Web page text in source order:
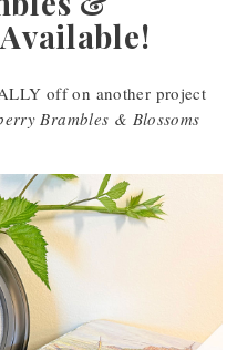
off on another project
Brambles & Blossoms